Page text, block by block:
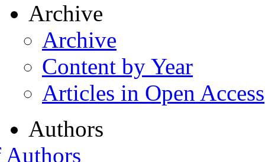
Archive
Archive
Content by Year
Articles in Open Access
Authors